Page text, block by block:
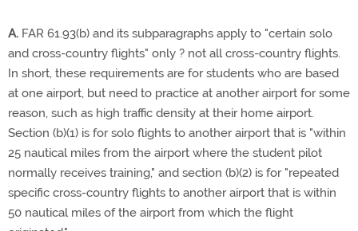
A. FAR 61.93(b) and its subparagraphs apply to "certain solo
and cross-country flights" only ? not all cross-country flights.
In short, these requirements are for students who are based
at one airport, but need to practice at another airport for some
reason, such as high traffic density at their home airport.
Section (b)(1) is for solo flights to another airport that is "within
25 nautical miles from the airport where the student pilot
normally receives training," and section (b)(2) is for "repeated
specific cross-country flights to another airport that is within
50 nautical miles of the airport from which the flight